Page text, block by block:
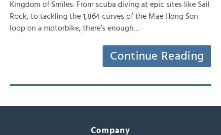
Kingdom of Smiles. From scuba diving at epic sites like Sail
Rock, to tackling the 1,864 curves of the Mae Hong Son
loop on a motorbike, there’s enough…
Continue Reading
Company